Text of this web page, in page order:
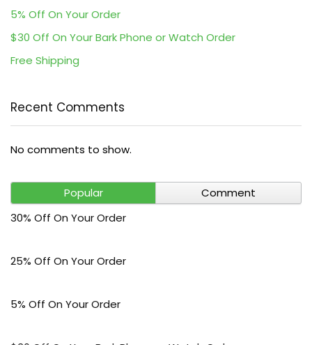
5% Off On Your Order
$30 Off On Your Bark Phone or Watch Order
Free Shipping
Recent Comments
No comments to show.
Popular
Comment
30% Off On Your Order
25% Off On Your Order
5% Off On Your Order
$30 Off On Your Bark Phone or Watch Order